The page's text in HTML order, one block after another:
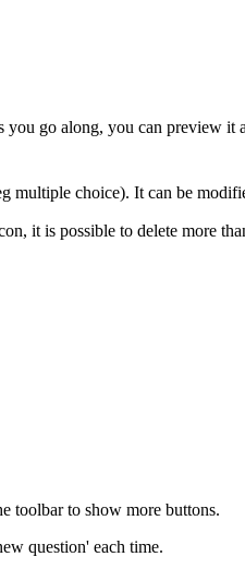
go along, you can preview it
multiple choice). It can be
it is possible to delete more
toolbar to show more buttons.
question' each time.